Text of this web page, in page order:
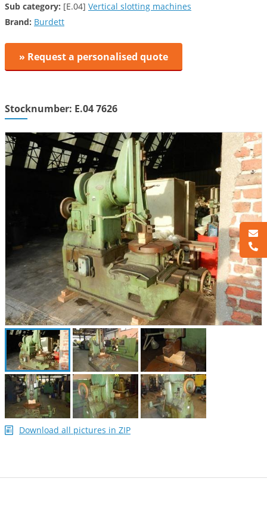
Sub category: [E.04] Vertical slotting machines
Brand: Burdett
» Request a personalised quote
Stocknumber: E.04 7626
Download all pictures in ZIP